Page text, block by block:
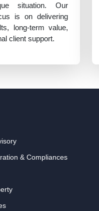
situation. Our
is on delivering
long-term value,
client support.
& Compliances